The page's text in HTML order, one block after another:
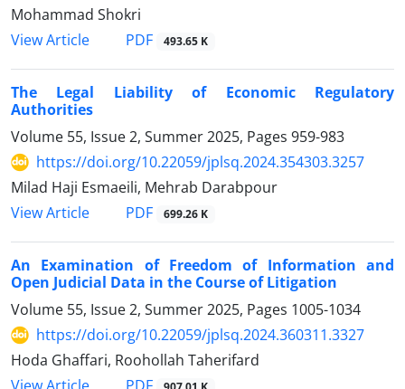
Mohammad Shokri
View Article
PDF 493.65 K
The Legal Liability of Economic Regulatory
Authorities
Volume 55, Issue 2, Summer 2025, Pages 959-983
https://doi.org/10.22059/jplsq.2024.354303.3257
Milad Haji Esmaeili, Mehrab Darabpour
View Article
PDF 699.26 K
An Examination of Freedom of Information and
Open Judicial Data in ‎the Course of Litigation
Volume 55, Issue 2, Summer 2025, Pages 1005-1034
https://doi.org/10.22059/jplsq.2024.360311.3327
Hoda Ghaffari, Roohollah Taherifard